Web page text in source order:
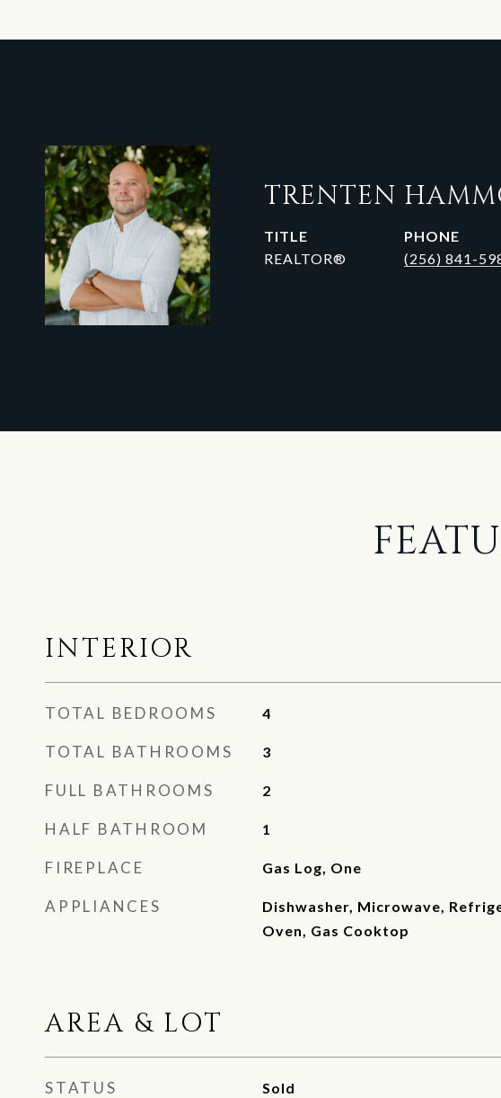
TRENTEN
TITLE
REALTOR®
PHONE
(256) 841-
INTERIOR
TOTAL BEDROOMS 4
TOTAL BATHROOMS 3
FULL BATHROOMS 2
HALF BATHROOM 1
FIREPLACE Gas Log, One
APPLIANCES
Dishwasher, Microwave,
Oven, Gas Cooktop
AREA & LOT
STATUS Sold